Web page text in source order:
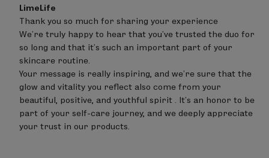
Comments
by
Store
Owner
on
Review
by
LimeLife
on
Fri
17
2026
LimeLife
Thank you so much for sharing your experience
We’re truly happy to hear that you’ve trusted the duo for
so long and that it’s such an important part of your
skincare routine.
Your message is really inspiring, and we’re sure that the
glow and vitality you reflect also come from your
beautiful, positive, and youthful spirit . It’s an honor to be
part of your self-care journey, and we deeply appreciate
your trust in our products.